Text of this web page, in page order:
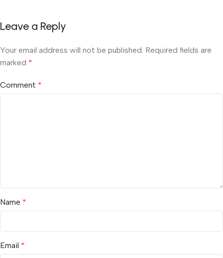
Leave a Reply
Your email address will not be published. Required fields are
marked *
Comment *
Name *
Email *